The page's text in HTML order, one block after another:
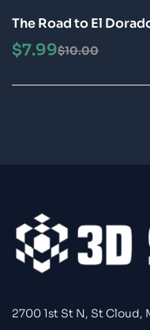
The Road to El
Chel STL File 3D Print
Model
$10.00
$7.99
2700 1st St N, St Cloud,